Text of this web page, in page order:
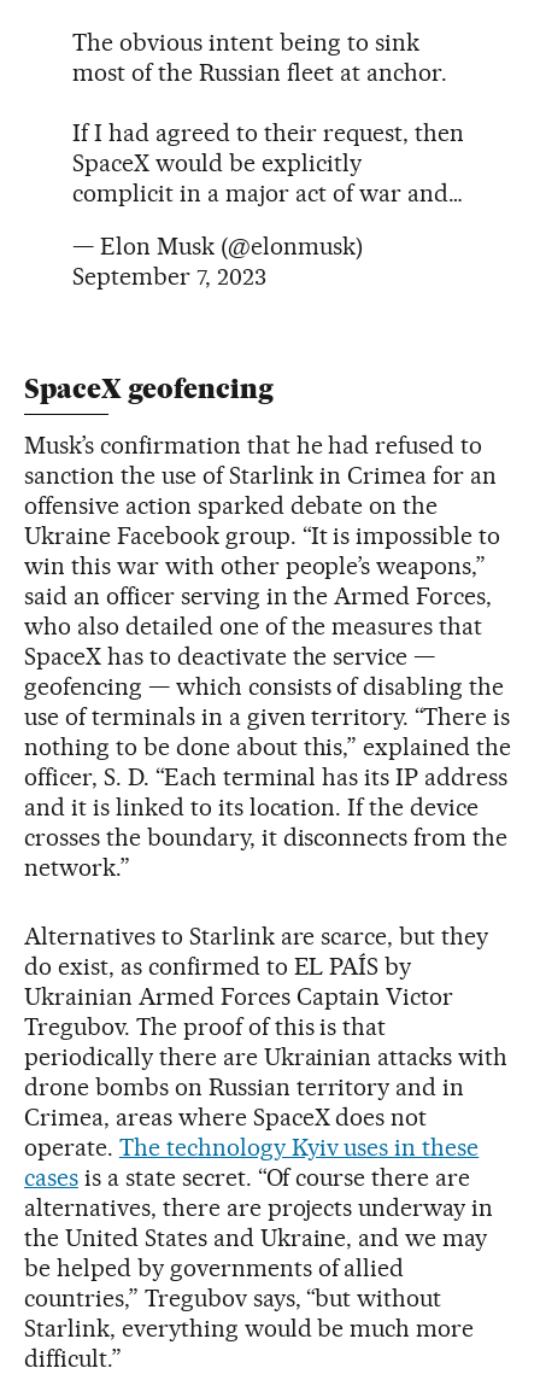
The obvious intent being to sink
most of the Russian fleet at anchor.
If I had agreed to their request, then
SpaceX would be explicitly
complicit in a major act of war and…
— Elon Musk (@elonmusk)
September 7, 2023
SpaceX geofencing
Musk’s confirmation that he had refused to
sanction the use of Starlink in Crimea for an
offensive action sparked debate on the
Ukraine Facebook group. “It is impossible to
win this war with other people’s weapons,”
said an officer serving in the Armed Forces,
who also detailed one of the measures that
SpaceX has to deactivate the service —
geofencing — which consists of disabling the
use of terminals in a given territory. “There is
nothing to be done about this,” explained the
officer, S. D. “Each terminal has its IP address
and it is linked to its location. If the device
crosses the boundary, it disconnects from the
network.”
Alternatives to Starlink are scarce, but they
do exist, as confirmed to EL PAÍS by
Ukrainian Armed Forces Captain Victor
Tregubov. The proof of this is that
periodically there are Ukrainian attacks with
drone bombs on Russian territory and in
Crimea, areas where SpaceX does not
operate. The technology Kyiv uses in these
casesis a state secret. “Of course there are
alternatives, there are projects underway in
the United States and Ukraine, and we may
be helped by governments of allied
countries,” Tregubov says, “but without
Starlink, everything would be much more
difficult.”